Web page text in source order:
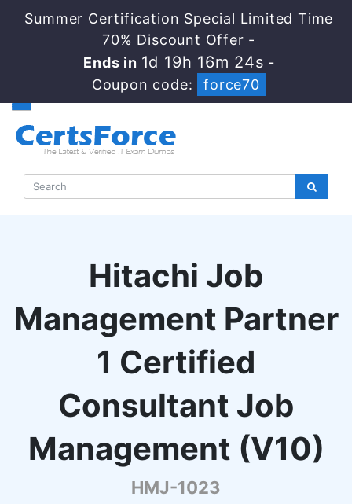
Summer Certification Special Limited Time
70% Discount Offer -
Ends in 1d 19h 16m 24s -
Coupon code:
force70
Hitachi Job
Management Partner
1 Certified
Consultant Job
Management (V10)
HMJ-1023